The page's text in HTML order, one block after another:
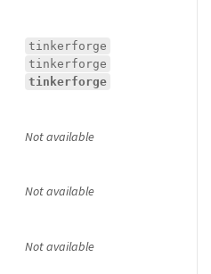
tinkerforge
tinkerforge
tinkerforge
Not available
Not available
Not available